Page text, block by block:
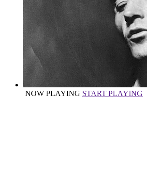
NOW PLAYING START PLAYING